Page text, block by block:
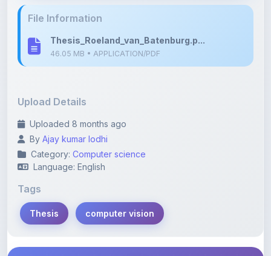
Thesis_Roeland_van_Batenburg.p...
Uploaded 8 months ago
Category:Computer science
Language: English
Tags
Thesis